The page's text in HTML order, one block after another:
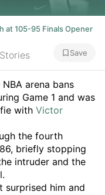
at 105-95 Finals Opener
Save
arena bans
Game 1 and was
with Victor
the fourth
briefly stopping
intruder and the
surprised him and